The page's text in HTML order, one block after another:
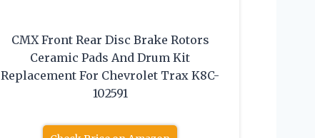
CMX Front Rear Disc Brake Rotors
Ceramic Pads And Drum Kit
Replacement For Chevrolet Trax K8C-
102591